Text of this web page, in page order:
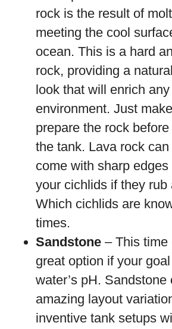
rock is the result of
meeting the cool
ocean. This is a hard
rock, providing a
look that will enrich
environment. Just
prepare the rock
the tank. Lava rock
come with sharp
your cichlids if they rub
Which cichlids are
times.
Sandstone – This time
great option if your
water’s pH. Sandstone
amazing layout
inventive tank setups